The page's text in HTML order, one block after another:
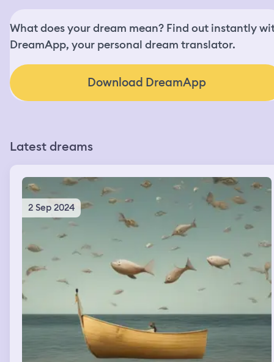
What does your dream mean? Find out instantly
DreamApp, your personal dream translator.
Download DreamApp
Latest dreams
2 Sep 2024